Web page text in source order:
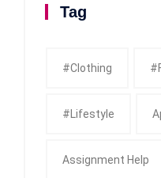
Tag
#clothing
#Lifestyle
Assignment Help